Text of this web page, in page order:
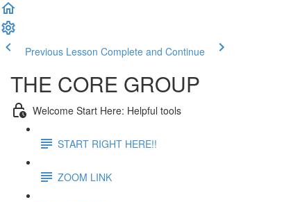
Previous Lesson Complete and Continue
THE CORE GROUP
Welcome Start Here: Helpful tools
START RIGHT HERE!!
ZOOM LINK